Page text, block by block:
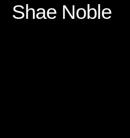
Shae Noble